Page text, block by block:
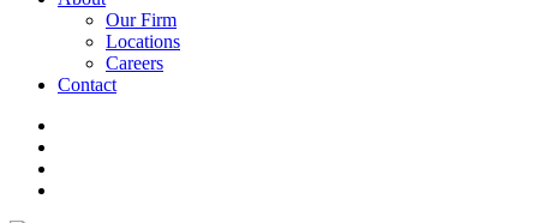
Our Firm
Locations
Careers
Contact